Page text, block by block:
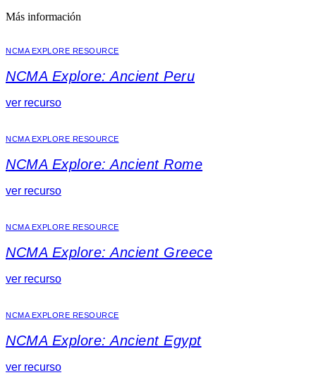
Más información
NCMA EXPLORE RESOURCE
NCMA Explore: Ancient Peru
ver recurso
NCMA EXPLORE RESOURCE
NCMA Explore: Ancient Rome
ver recurso
NCMA EXPLORE RESOURCE
NCMA Explore: Ancient Greece
ver recurso
NCMA EXPLORE RESOURCE
NCMA Explore: Ancient Egypt
ver recurso